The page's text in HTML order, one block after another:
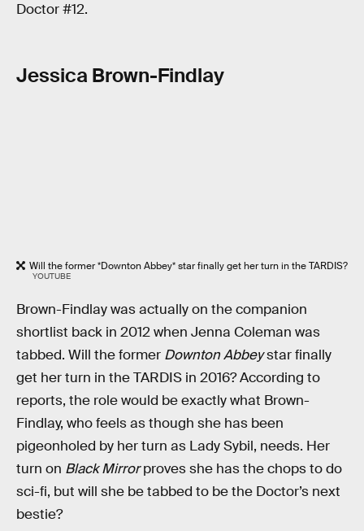
Doctor #12.
Jessica Brown-Findlay
Will the former *Downton Abbey* star finally get her turn in the TARDIS?
YOUTUBE
Brown-Findlay was actually on the companion
shortlist back in 2012 when Jenna Coleman was
tabbed. Will the former Downton Abbeystar finally
get her turn in the TARDIS in 2016? According to
reports, the role would be exactly what Brown-
Findlay, who feels as though she has been
pigeonholed by her turn as Lady Sybil, needs. Her
turn on Black Mirrorproves she has the chops to do
sci-fi, but will she be tabbed to be the Doctor’s next
bestie?